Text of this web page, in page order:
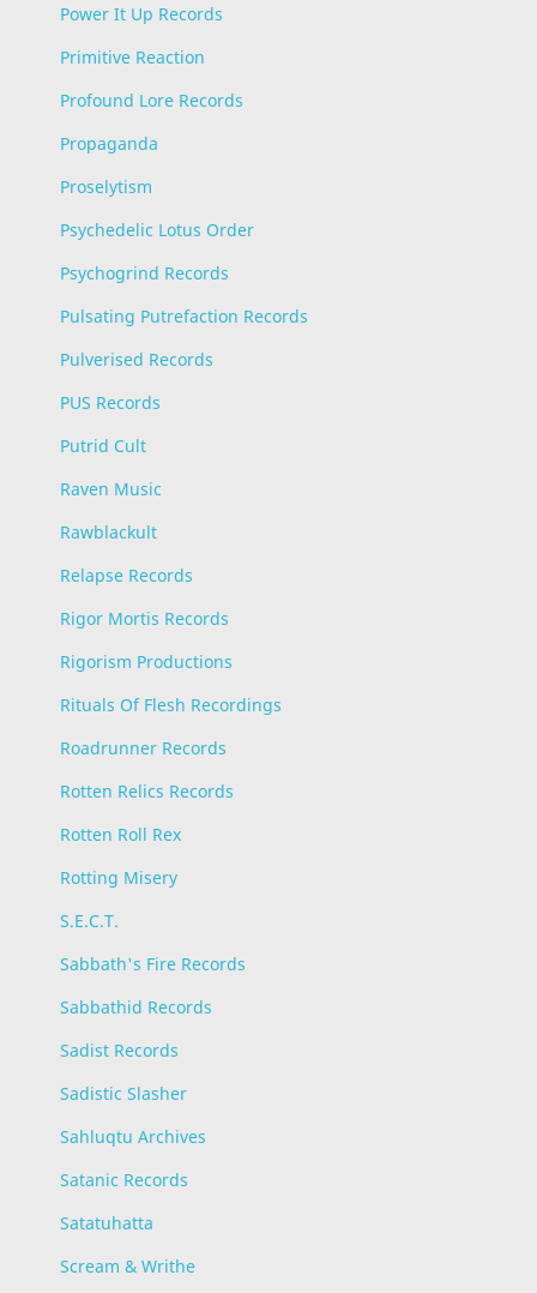
Power It Up Records
Primitive Reaction
Profound Lore Records
Propaganda
Proselytism
Psychedelic Lotus Order
Psychogrind Records
Pulsating Putrefaction Records
Pulverised Records
PUS Records
Putrid Cult
Raven Music
Rawblackult
Relapse Records
Rigor Mortis Records
Rigorism Productions
Rituals Of Flesh Recordings
Roadrunner Records
Rotten Relics Records
Rotten Roll Rex
Rotting Misery
S.E.C.T.
Sabbath's Fire Records
Sabbathid Records
Sadist Records
Sadistic Slasher
Sahluqtu Archives
Satanic Records
Satatuhatta
Scream & Writhe